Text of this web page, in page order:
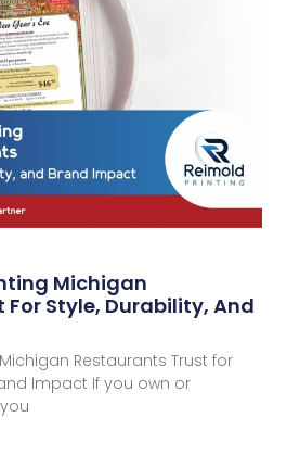
Michigan
Style, Durability, And
Restaurants Trust for
Impact If you own or